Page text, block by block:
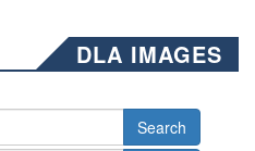
DLA IMAGES
Search